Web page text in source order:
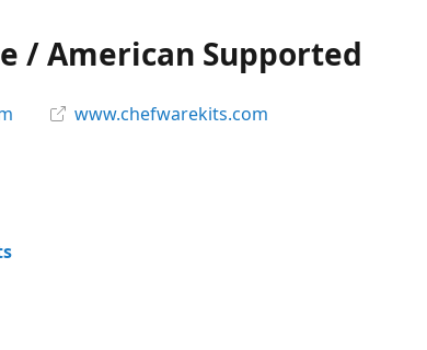
/ American Supported
www.chefwarekits.com